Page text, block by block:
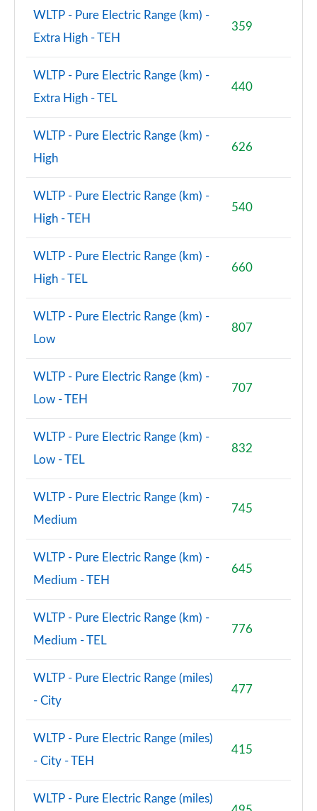
WLTP - Pure Electric Range (km) -
Extra High - TEH
359
WLTP - Pure Electric Range (km) -
Extra High - TEL
440
WLTP - Pure Electric Range (km) -
High
626
WLTP - Pure Electric Range (km) -
High - TEH
540
WLTP - Pure Electric Range (km) -
High - TEL
660
WLTP - Pure Electric Range (km) -
Low
807
WLTP - Pure Electric Range (km) -
Low - TEH
707
WLTP - Pure Electric Range (km) -
Low - TEL
832
WLTP - Pure Electric Range (km) -
Medium
745
WLTP - Pure Electric Range (km) -
Medium - TEH
645
WLTP - Pure Electric Range (km) -
Medium - TEL
776
WLTP - Pure Electric Range (miles)
- City
477
WLTP - Pure Electric Range (miles)
- City - TEH
415
WLTP - Pure Electric Range (miles)